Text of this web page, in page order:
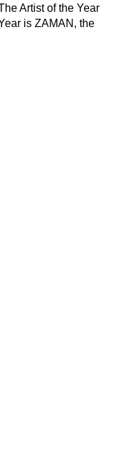
Artist of the Year
is ZAMAN, the